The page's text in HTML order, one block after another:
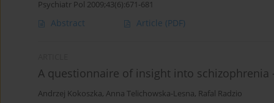
Psychiatr Pol 2009;43(6):671-681
Abstract Article (PDF)
A questionnaire of insight into schizophrenia
Andrzej Kokoszka, Anna Telichowska-Lesna, Rafal Radzio